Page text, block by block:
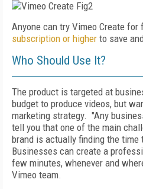
Anyone can try Vimeo Create for
subscription or higher to save
Who Should Use It?
The product is targeted at
budget to produce videos, but
marketing strategy. "Any
tell you that one of the main
brand is actually finding the time
Businesses can create a
few minutes, whenever and
Vimeo team.